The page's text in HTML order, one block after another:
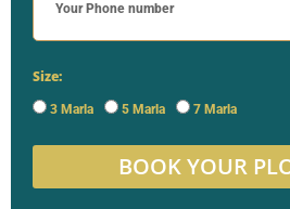
Size:
3 Marla 5 Marla 7 Marla
BOOK YOUR